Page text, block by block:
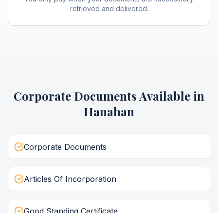
retrieved and delivered.
Corporate DocumentsAvailable in
Hanahan
Corporate Documents
Articles Of Incorporation
Good Standing Certificate